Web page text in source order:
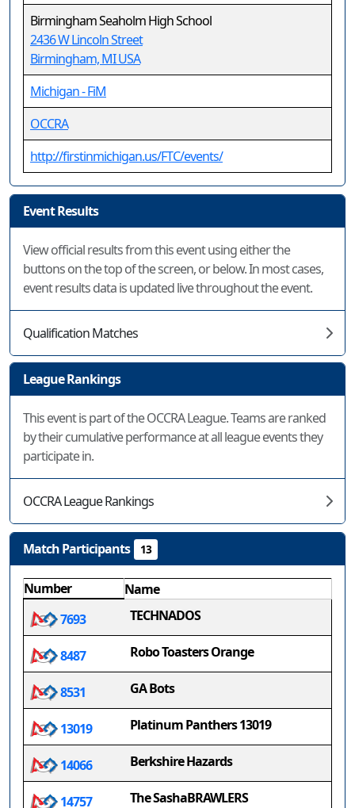
Birmingham Seaholm High School
2436 W Lincoln Street
Birmingham, MI USA
Michigan - FiM
OCCRA
http://firstinmichigan.us/FTC/events/
Event Results
View official results from this event using either the
buttons on the top of the screen, or below. In most cases,
event results data is updated live throughout the event.
Qualification Matches
League Rankings
This event is part of the OCCRA League. Teams are ranked
by their cumulative performance at all league events they
participate in.
OCCRA League Rankings
Match Participants 13
Number
Name
7693
TECHNADOS
8487 Robo Toasters Orange
8531 GA Bots
13019 Platinum Panthers 13019
14066 Berkshire Hazards
14757 The SashaBRAWLERS